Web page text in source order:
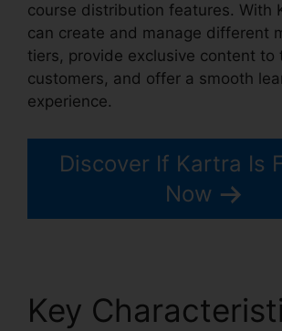
course distribution features. With
can create and manage different
tiers, provide exclusive content to
customers, and offer a smooth
experience.
Discover If Kartra Is
Now
Key